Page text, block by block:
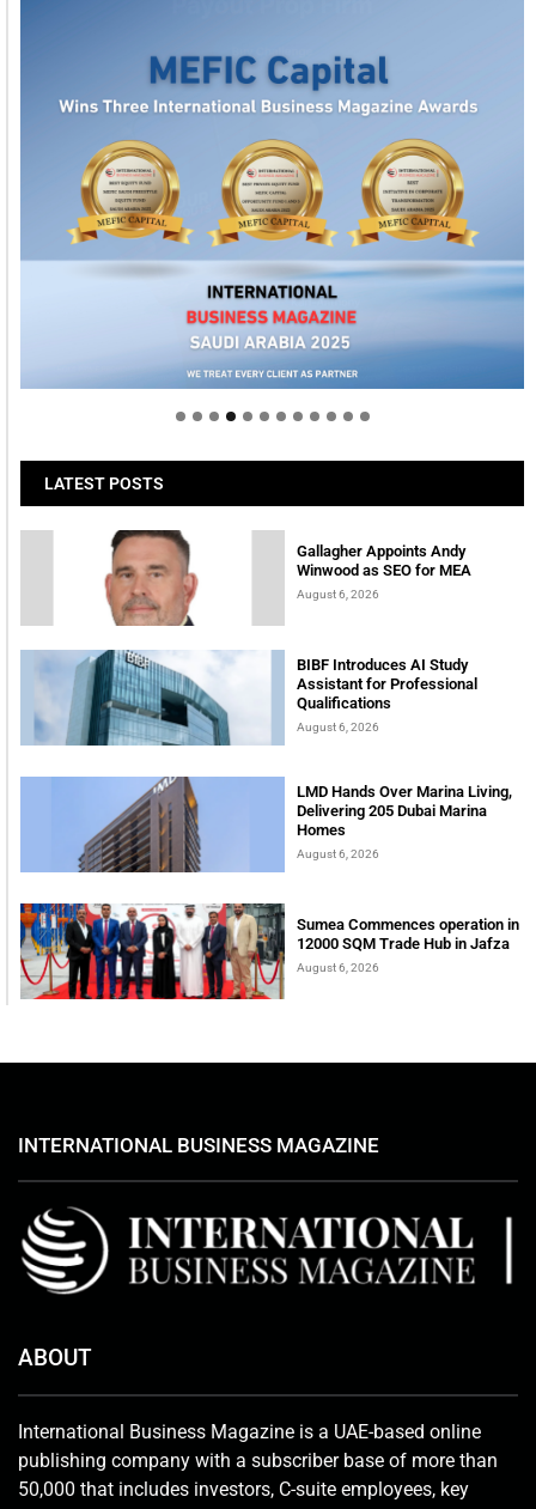
Welcome to Himel : Products of today, ready for
LATEST POSTS
Gallagher Appoints Andy
Winwood as SEO for MEA
August 6, 2026
BIBF Introduces AI Study
Assistant for Professional
Qualifications
August 6, 2026
LMD Hands Over Marina Living,
Delivering 205 Dubai Marina
Homes
August 6, 2026
Sumea Commences operation in
12000 SQM Trade Hub in Jafza
August 6, 2026
INTERNATIONAL BUSINESS MAGAZINE
ABOUT
International Business Magazine is a UAE-based online
publishing company with a subscriber base of more than
50,000 that includes investors, C-suite employees, key